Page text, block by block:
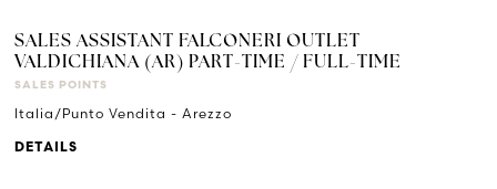
SALES ASSISTANT FALCONERI OUTLET
VALDICHIANA (AR) PART-TIME / FULL-TIME
SALES POINTS
Italia/Punto Vendita - Arezzo
DETAILS